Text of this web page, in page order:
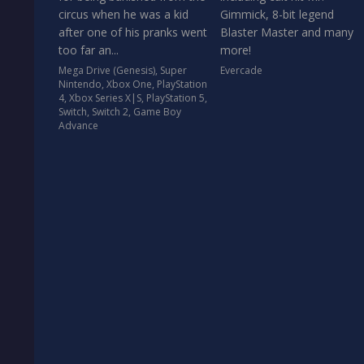
circus when he was a kid
after one of his pranks went
too far an...
Mega Drive (Genesis), Super
Nintendo, Xbox One, PlayStation
4, Xbox Series X|S, PlayStation 5,
Switch, Switch 2, Game Boy
Advance
Gimmick, 8-bit legend
Blaster Master and many
more!
Evercade